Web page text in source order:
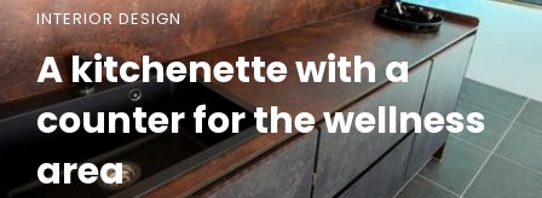
INTERIOR DESIGN
A kitchenette with a
counter for the wellness
area